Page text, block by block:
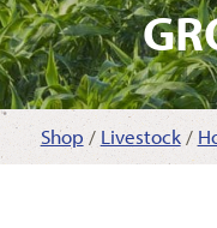
Shop / Livestock/